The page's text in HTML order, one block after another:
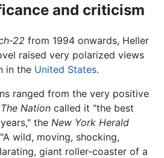
and criticism
22 from 1994 onwards, Heller
raised very polarized views
in the United States.
ranged from the very positive
The Nation called it "the best
the New York Herald
wild, moving, shocking,
giant roller-coaster of a